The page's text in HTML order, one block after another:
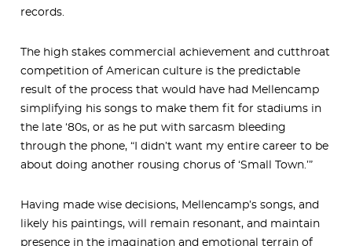
records.
The high stakes commercial achievement and cutthroat
competition of American culture is the predictable
result of the process that would have had Mellencamp
simplifying his songs to make them fit for stadiums in
the late ‘80s, or as he put with sarcasm bleeding
through the phone, “I didn’t want my entire career to be
about doing another rousing chorus of ‘Small Town.’”
Having made wise decisions, Mellencamp’s songs, and
likely his paintings, will remain resonant, and maintain
presence in the imagination and emotional terrain of